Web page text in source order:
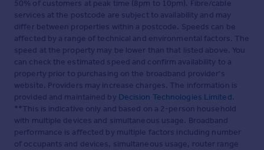
50% of customers at peak time (8pm to 10pm). Fibre/cable
services at the postcode are subject to availability and may
differ between properties within a postcode. Speeds can be
affected by a range of technical and environmental factors. The
speed at the property may be lower than that listed above. You
can check the estimated speed and confirm availability to a
property prior to purchasing on the broadband provider's
website. Providers may increase charges. The information is
provided and maintained by Decision Technologies Limited.
**This is indicative only and based on a 2-person household
with multiple devices and simultaneous usage. Broadband
performance is affected by multiple factors including number
of occupants and devices, simultaneous usage, router range